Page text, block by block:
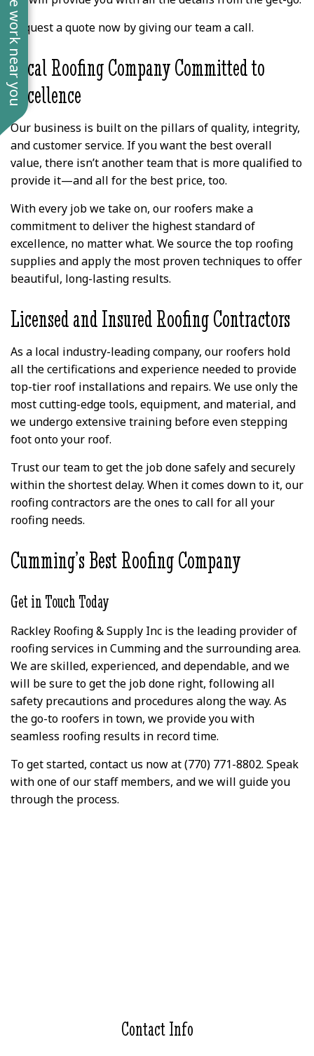
See work near you
Request a quote now by giving our team a call.
Local Roofing Company Committed to
Excellence
Our business is built on the pillars of quality, integrity,
and customer service. If you want the best overall
value, there isn’t another team that is more qualified to
provide it—and all for the best price, too.
With every job we take on, our roofers make a
commitment to deliver the highest standard of
excellence, no matter what. We source the top roofing
supplies and apply the most proven techniques to offer
beautiful, long-lasting results.
Licensed and Insured Roofing Contractors
As a local industry-leading company, our roofers hold
all the certifications and experience needed to provide
top-tier roof installations and repairs. We use only the
most cutting-edge tools, equipment, and material, and
we undergo extensive training before even stepping
foot onto your roof.
Trust our team to get the job done safely and securely
within the shortest delay. When it comes down to it, our
roofing contractors are the ones to call for all your
roofing needs.
Cumming’s Best Roofing Company
Get in Touch Today
Rackley Roofing & Supply Inc is the leading provider of
roofing services in Cumming and the surrounding area.
We are skilled, experienced, and dependable, and we
will be sure to get the job done right, following all
safety precautions and procedures along the way. As
the go-to roofers in town, we provide you with
seamless roofing results in record time.
To get started, contact us now at (770) 771-8802. Speak
with one of our staff members, and we will guide you
through the process.
Contact Info